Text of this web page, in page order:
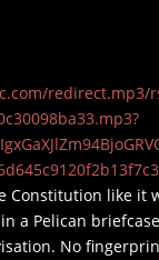
redirect.mp3/
Constitution like it
a Pelican
No